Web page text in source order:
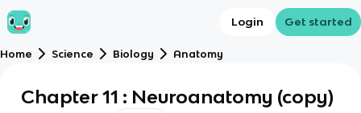
Login Get started
Home Science Biology Anatomy
Chapter 11 : Neuroanatomy (copy)